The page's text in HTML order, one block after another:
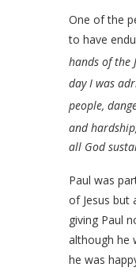
One of the
to have
hands of the
day I was
people,
and
all God
Paul was
of Jesus but
giving Paul
although he
he was